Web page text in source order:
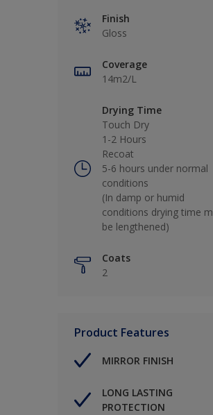
Finish
Gloss
Coverage
14m2/L
Drying Time
Touch Dry
1-2 Hours
Recoat
5-6 hours under normal
conditions
(In damp or humid
conditions drying time
be lengthened)
Coats
2
Product Features
MIRROR FINISH
LONG LASTING
PROTECTION